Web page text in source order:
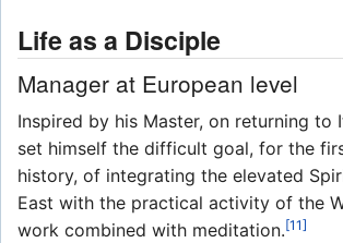
Life as a Disciple
Manager at European level
Inspired by his Master, on returning to
set himself the difficult goal, for the
history, of integrating the elevated
East with the practical activity of the
work combined with meditation.[11]